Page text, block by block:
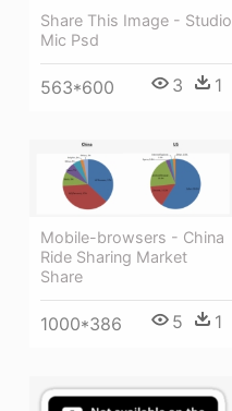
Share This Image - Studio
Mic Psd
563*600 3 1
Mobile-browsers - China
Ride Sharing Market
Share
1000*386 5 1